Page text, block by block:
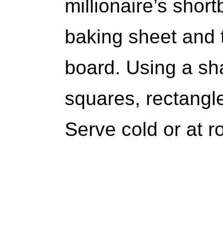
millionaire’s
baking sheet and
board. Using a
squares,
Serve cold or at